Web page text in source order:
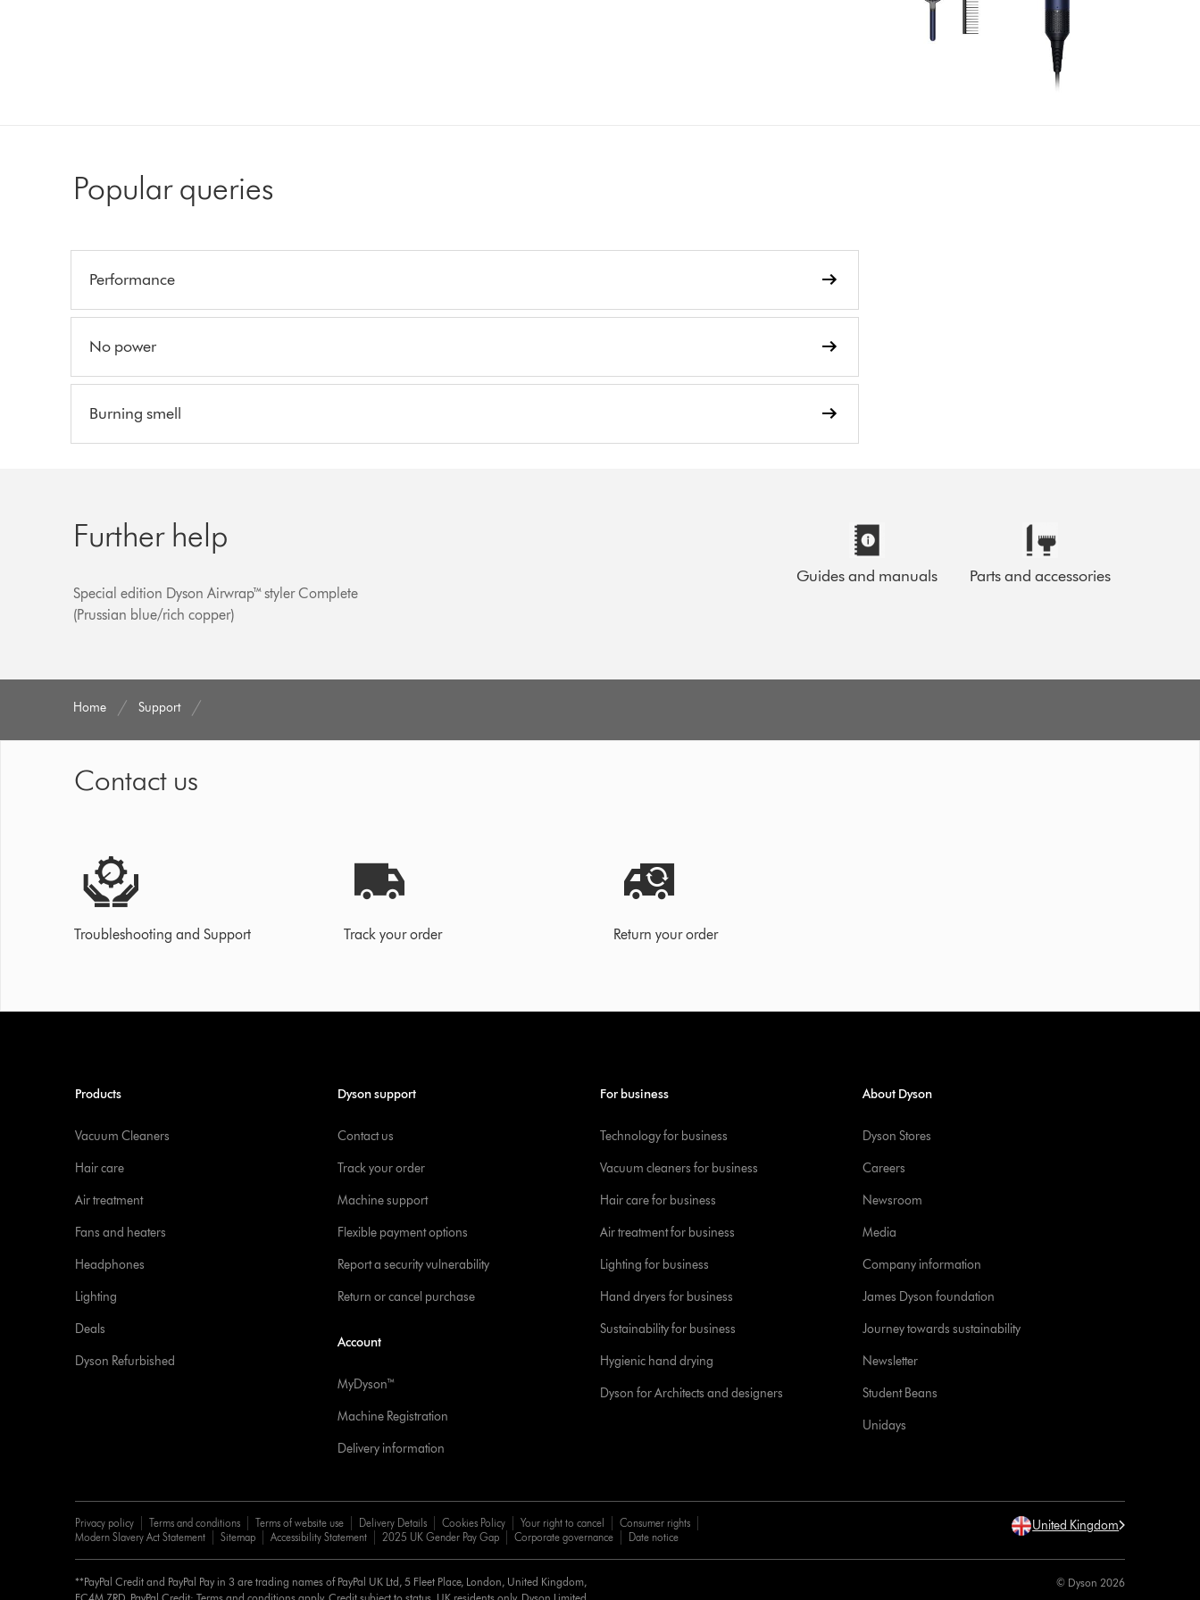
Popular queries
Performance
No power
Burning smell
Further help
Special edition Dyson Airwrap™ styler Complete
(Prussian blue/rich copper)
Guides and manuals Parts and accessories
Home Support
Contact us
Troubleshooting and Support Track your order Return your order
Products
Vacuum Cleaners
Hair care
Air treatment
Fans and heaters
Headphones
Lighting
Deals
Dyson Refurbished
Dyson support
Contact us
Track your order
Machine support
Flexible payment options
Report a security vulnerability
Return or cancel purchase
Account
MyDyson™
Machine Registration
Delivery information
For business
Technology for business
Vacuum cleaners for business
Hair care for business
Air treatment for business
Lighting for business
Hand dryers for business
Sustainability for business
Hygienic hand drying
Dyson for Architects and designers
About Dyson
Dyson Stores
Careers
Newsroom
Media
Company information
James Dyson foundation
Journey towards sustainability
Newsletter
Student Beans
Unidays
Privacy policy Terms and conditions Terms of website use Delivery Details Cookies Policy Your right to cancel
Consumer rights
Modern Slavery Act Statement
Sitemap Accessibility Statement 2025 UK Gender Pay Gap Corporate governance Date notice
United Kingdom
**PayPal Credit and PayPal Pay in 3 are trading names of PayPal UK Ltd, 5 Fleet Place, London, United Kingdom,
© Dyson 2026